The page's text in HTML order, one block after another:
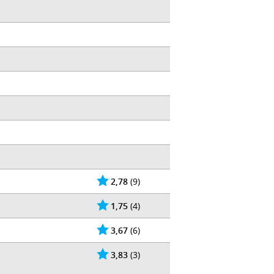
2,78 (9)
1,75 (4)
3,67 (6)
3,83 (3)